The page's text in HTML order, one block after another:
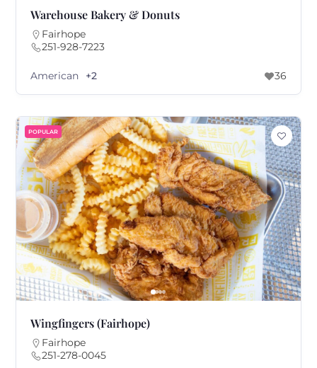
Warehouse Bakery & Donuts
Fairhope
251-928-7223
American +2 36
POPULAR
Wingfingers (Fairhope)
Fairhope
251-278-0045